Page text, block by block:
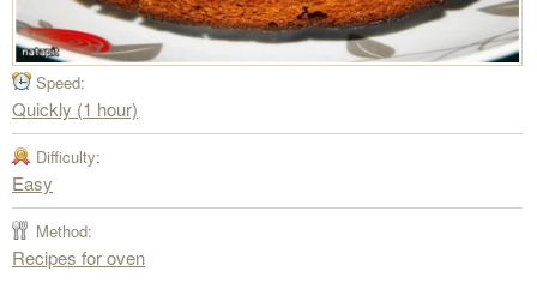
Speed:
Quickly (1 hour)
Difficulty:
Easy
Method:
Recipes for oven